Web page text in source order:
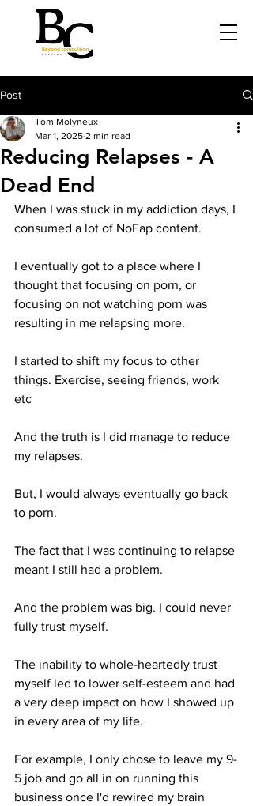
Post
Reducing Relapses - A
Dead End
Tom Molyneux
Mar 1, 2025 2 min read
When I was stuck in my addiction days, I
consumed a lot of NoFap content.
I eventually got to a place where I
thought that focusing on porn, or
focusing on not watching porn was
resulting in me relapsing more.
I started to shift my focus to other
things. Exercise, seeing friends, work
etc
And the truth is I did manage to reduce
my relapses.
But, I would always eventually go back
to porn.
The fact that I was continuing to relapse
meant I still had a problem.
And the problem was big. I could never
fully trust myself.
The inability to whole-heartedly trust
myself led to lower self-esteem and had
a very deep impact on how I showed up
in every area of my life.
For example, I only chose to leave my 9-
5 job and go all in on running this
business once I'd rewired my brain